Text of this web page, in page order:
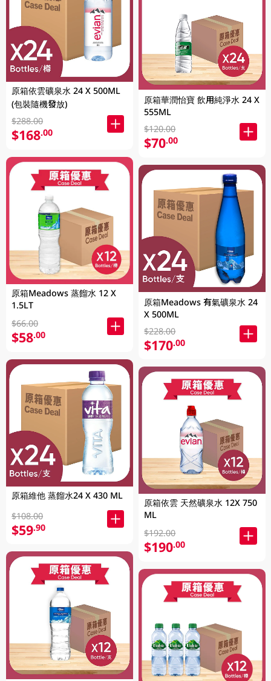
原箱依雲礦泉水 24 X 500ML
(包裝隨機發放)
$288.00
$168.00
原箱Meadows 蒸餾水 12 X
1.5LT
$66.00
$58.00
原箱維他 蒸餾水24 X 430 ML
$108.00
$59.90
原箱華潤怡寶 飲用純淨水 24 X
555ML
$120.00
$70.00
原箱Meadows 有氣礦泉水 24
X 500ML
$228.00
$170.00
原箱依雲 天然礦泉水 12X 750
ML
$192.00
$190.00